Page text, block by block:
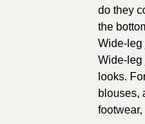
do they
the
Wide-leg
Wide-leg
looks.
blouses,